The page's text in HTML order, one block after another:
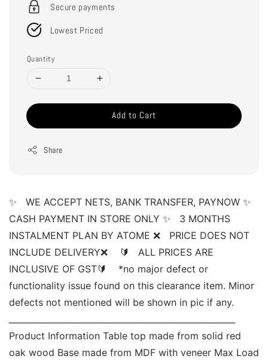
Secure payments
Lowest Priced
Quantity
Add to Cart
Share
✨   WE ACCEPT NETS, BANK TRANSFER, PAYNOW ✨
CASH PAYMENT IN STORE ONLY ✨   3 MONTHS
INSTALMENT PLAN BY ATOME ❌   PRICE DOES NOT
INCLUDE DELIVERY❌    🔰   ALL PRICES ARE
INCLUSIVE OF GST🔰    *no major defect or
functionality issue found on this clearance item. Minor
defects not mentioned will be shown in pic if any.
Product Information Table top made from solid red
oak wood Base made from MDF with veneer Max Load